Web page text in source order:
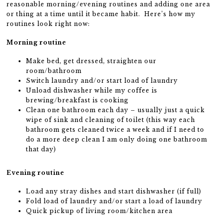
reasonable morning/evening routines and adding one area
or thing at a time until it became habit. Here’s how my
routines look right now:
Morning routine
Make bed, get dressed, straighten our
room/bathroom
Switch laundry and/or start load of laundry
Unload dishwasher while my coffee is
brewing/breakfast is cooking
Clean one bathroom each day – usually just a quick
wipe of sink and cleaning of toilet (this way each
bathroom gets cleaned twice a week and if I need to
do a more deep clean I am only doing one bathroom
that day)
Evening routine
Load any stray dishes and start dishwasher (if full)
Fold load of laundry and/or start a load of laundry
Quick pickup of living room/kitchen area